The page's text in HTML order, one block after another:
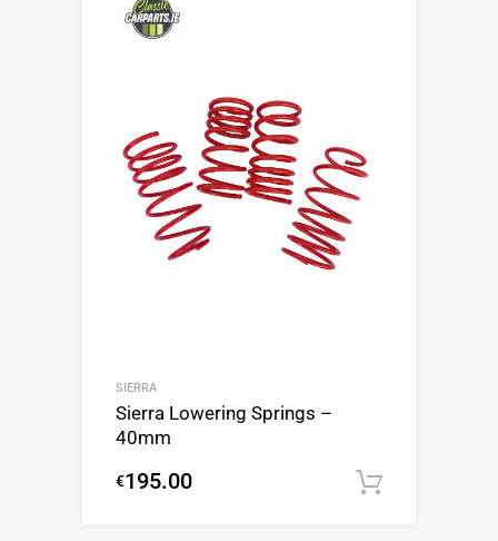
SIERRA
Sierra Lowering Springs –
40mm
€195.00